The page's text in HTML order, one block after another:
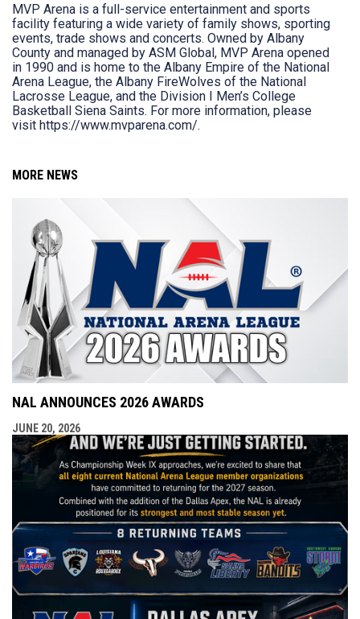
MVP Arena is a full-service entertainment and sports
facility featuring a wide variety of family shows, sporting
events, trade shows and concerts. Owned by Albany
County and managed by ASM Global, MVP Arena opened
in 1990 and is home to the Albany Empire of the National
Arena League, the Albany FireWolves of the National
Lacrosse League, and the Division I Men’s College
Basketball Siena Saints. For more information, please
visit https://www.mvparena.com/.
MORE NEWS
NAL ANNOUNCES 2026 AWARDS
JUNE 20, 2026